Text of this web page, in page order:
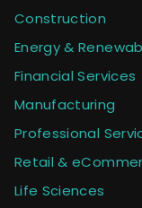
Construction
Energy &
Financial Services
Manufacturing
Professional
Retail &
Life Sciences